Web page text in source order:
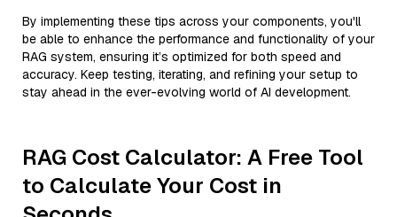
By implementing these tips across your components, you'll
be able to enhance the performance and functionality of your
RAG system, ensuring it’s optimized for both speed and
accuracy. Keep testing, iterating, and refining your setup to
stay ahead in the ever-evolving world of AI development.
RAG Cost Calculator: A Free Tool
to Calculate Your Cost in